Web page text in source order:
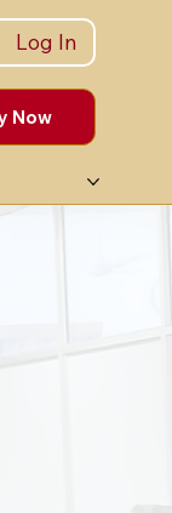
Now
Log In